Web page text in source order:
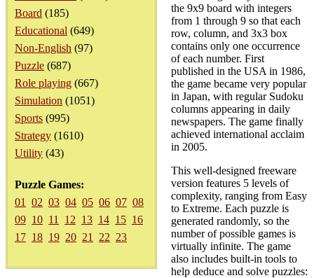
Board (185)
Educational (649)
Non-English (97)
Puzzle (687)
Role playing (667)
Simulation (1051)
Sports (995)
Strategy (1610)
Utility (43)
Puzzle Games:
01
02 03 04 05 06 07 08
09 10 11 12 13 14 15 16
17 18 19 20 21 22 23
the 9x9 board with integers
from 1 through 9 so that each
row, column, and 3x3 box
contains only one occurrence
of each number. First
published in the USA in 1986,
the game became very popular
in Japan, with regular Sudoku
columns appearing in daily
newspapers. The game finally
achieved international acclaim
in 2005.
This well-designed freeware
version features 5 levels of
complexity, ranging from Easy
to Extreme. Each puzzle is
generated randomly, so the
number of possible games is
virtually infinite. The game
also includes built-in tools to
help deduce and solve puzzles: